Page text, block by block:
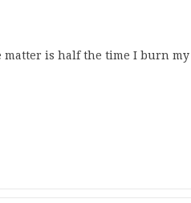
matter is half the time I burn my